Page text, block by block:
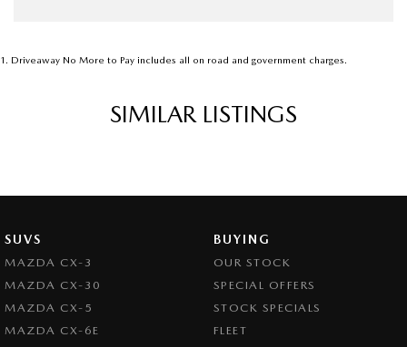
1 . Driveaway No More to Pay includes all on road and government charges.
SIMILAR LISTINGS
SUVS
MAZDA CX-3
MAZDA CX-30
MAZDA CX-5
MAZDA CX-6E
BUYING
OUR STOCK
SPECIAL OFFERS
STOCK SPECIALS
FLEET